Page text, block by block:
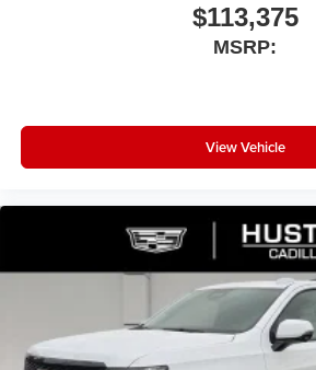
$113,375
MSRP:
View Vehicle